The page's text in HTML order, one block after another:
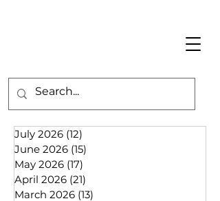
July 2026 (12)
June 2026 (15)
May 2026 (17)
April 2026 (21)
March 2026 (13)